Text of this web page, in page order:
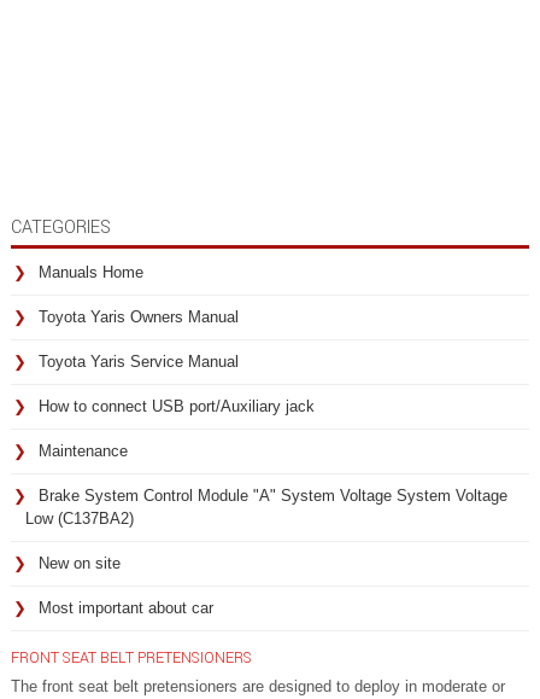
CATEGORIES
Manuals Home
Toyota Yaris Owners Manual
Toyota Yaris Service Manual
How to connect USB port/Auxiliary jack
Maintenance
Brake System Control Module "A" System Voltage System Voltage
Low (C137BA2)
New on site
Most important about car
FRONT SEAT BELT PRETENSIONERS
The front seat belt pretensioners are designed to deploy in moderate or